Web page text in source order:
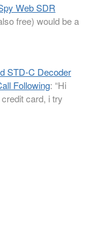
Web SDR
free) would be a
STD-C Decoder
Following: “Hi
card, i try